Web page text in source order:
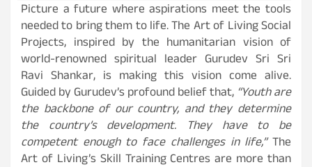
Picture a future where aspirations meet the tools
needed to bring them to life. The Art of Living Social
Projects, inspired by the humanitarian vision of
world-renowned spiritual leader Gurudev Sri Sri
Ravi Shankar, is making this vision come alive.
Guided by Gurudev’s profound belief that, “Youth are
the backbone of our country, and they determine
the country’s development. They have to be
competent enough to face challenges in life,”The
Art of Living’s Skill Training Centres are more than